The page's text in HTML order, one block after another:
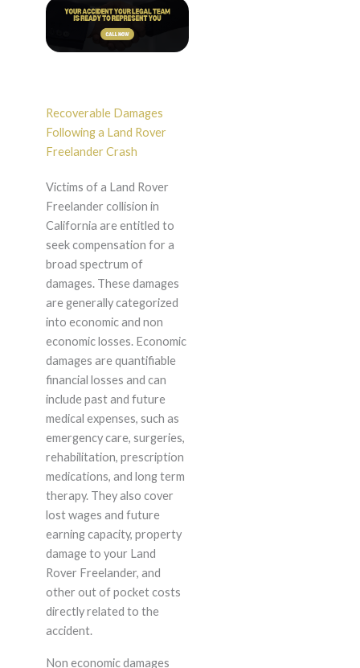
Recoverable Damages
Following a Land Rover
Freelander Crash
Victims of a Land Rover
Freelander collision in
California are entitled to
seek compensation for a
broad spectrum of
damages. These damages
are generally categorized
into economic and non
economic losses. Economic
damages are quantifiable
financial losses and can
include past and future
medical expenses, such as
emergency care, surgeries,
rehabilitation, prescription
medications, and long term
therapy. They also cover
lost wages and future
earning capacity, property
damage to your Land
Rover Freelander, and
other out of pocket costs
directly related to the
accident.
Non economic damages